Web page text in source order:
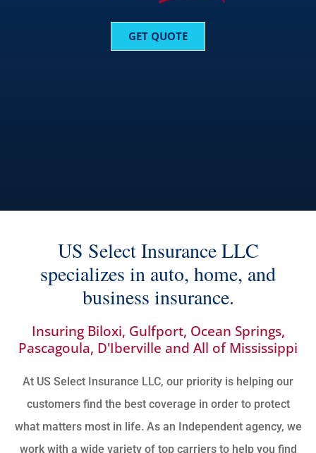
GET QUOTE
US Select Insurance LLC
specializes in auto, home, and
business insurance.
Insuring Biloxi, Gulfport, Ocean Springs,
Pascagoula, D'Iberville and All of Mississippi
At US Select Insurance LLC, our priority is helping our
customers find the best coverage in order to protect
what matters most in life. As an Independent agency, we
work with a wide variety of top carriers to help you find